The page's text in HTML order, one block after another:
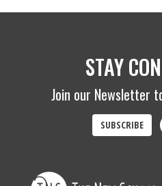
STAY
Join our Newsletter
SUBSCRIBE